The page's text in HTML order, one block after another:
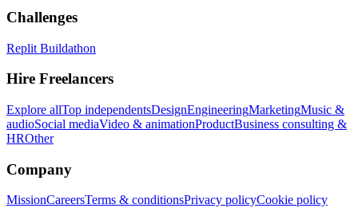
Challenges
Replit Buildathon
Hire Freelancers
Explore allTop independentsDesignEngineeringMarketingMusic &
audioSocial mediaVideo & animationProductBusiness consulting &
HROther
Company
MissionCareersTerms & conditionsPrivacy policyCookie policy